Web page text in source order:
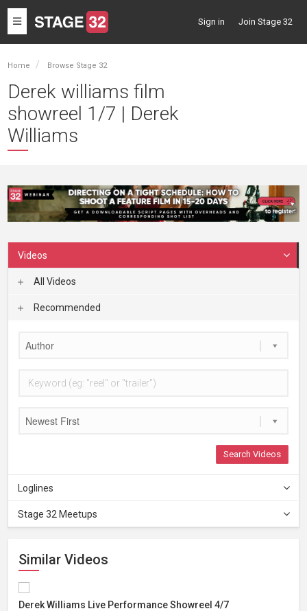
Toggle
navigation
Sign in Join Stage 32
Home Browse Stage 32
Derek williams film
showreel 1/7 | Derek
Williams
Videos
All Videos
Recommended
Author
Newest First
Search Videos
Loglines
Stage 32 Meetups
Similar Videos
Derek Williams Live Performance Showreel 4/7